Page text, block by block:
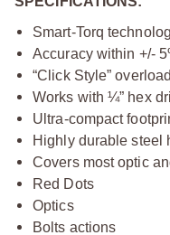
Smart-Torq
Accuracy within +/-
“Click Style”
Works with ¼” hex
Ultra-compact
Highly durable steel
Covers most optic
Red Dots
Optics
Bolts actions